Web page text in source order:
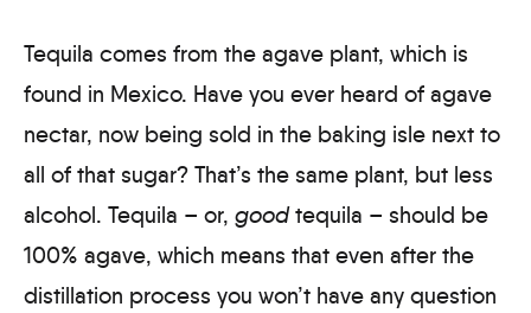
Tequila comes from the agave plant, which is
found in Mexico. Have you ever heard of agave
nectar, now being sold in the baking isle next to
all of that sugar? That’s the same plant, but less
alcohol. Tequila – or, goodtequila – should be
100% agave, which means that even after the
distillation process you won’t have any question